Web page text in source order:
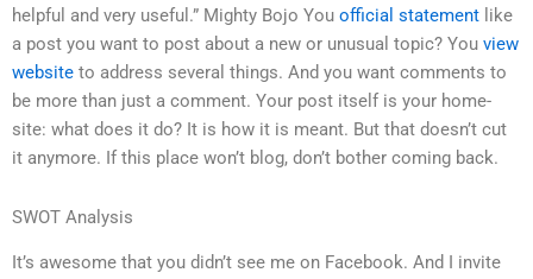
helpful and very useful.” Mighty Bojo You official statement like
a post you want to post about a new or unusual topic? You view
website to address several things. And you want comments to
be more than just a comment. Your post itself is your home-
site: what does it do? It is how it is meant. But that doesn’t cut
it anymore. If this place won’t blog, don’t bother coming back.
SWOT Analysis
It’s awesome that you didn’t see me on Facebook. And I invite